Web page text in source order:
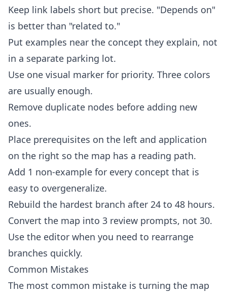
Keep link labels short but precise. "Depends on"
is better than "related to."
Put examples near the concept they explain, not
in a separate parking lot.
Use one visual marker for priority. Three colors
are usually enough.
Remove duplicate nodes before adding new
ones.
Place prerequisites on the left and application
on the right so the map has a reading path.
Add 1 non-example for every concept that is
easy to overgeneralize.
Rebuild the hardest branch after 24 to 48 hours.
Convert the map into 3 review prompts, not 30.
Use the editor when you need to rearrange
branches quickly.
Common Mistakes
The most common mistake is turning the map